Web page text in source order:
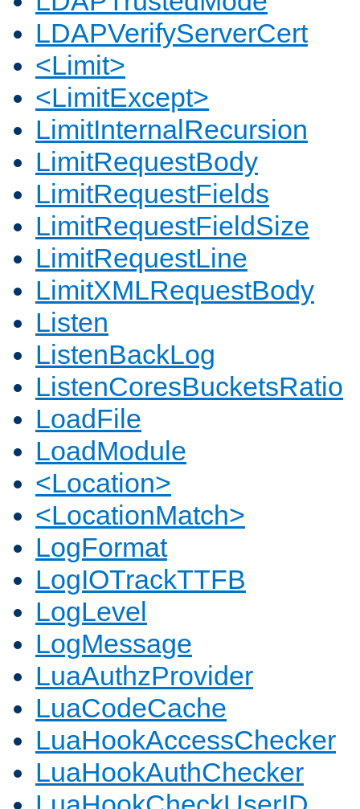
LDAPVerifyServerCert
<Limit>
<LimitExcept>
LimitInternalRecursion
LimitRequestBody
LimitRequestFields
LimitRequestFieldSize
LimitRequestLine
LimitXMLRequestBody
Listen
ListenBackLog
ListenCoresBucketsRatio
LoadFile
LoadModule
<Location>
<LocationMatch>
LogFormat
LogIOTrackTTFB
LogLevel
LogMessage
LuaAuthzProvider
LuaCodeCache
LuaHookAccessChecker
LuaHookAuthChecker